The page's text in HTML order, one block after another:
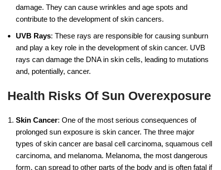
damage. They can cause wrinkles and age spots and
contribute to the development of skin cancers.
UVB Rays: These rays are responsible for causing sunburn
and play a key role in the development of skin cancer. UVB
rays can damage the DNA in skin cells, leading to mutations
and, potentially, cancer.
Health Risks Of Sun Overexposure
Skin Cancer: One of the most serious consequences of
prolonged sun exposure is skin cancer. The three major
types of skin cancer are basal cell carcinoma, squamous cell
carcinoma, and melanoma. Melanoma, the most dangerous
form, can spread to other parts of the body and is often fatal if